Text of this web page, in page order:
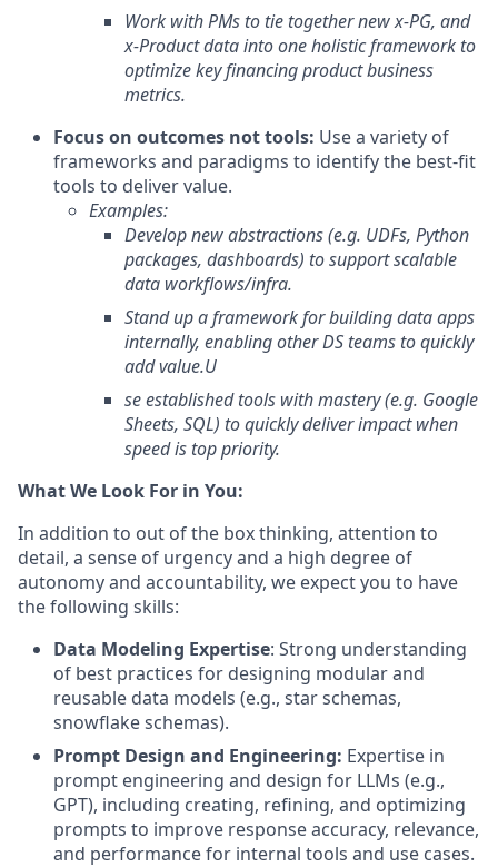
Work with PMs to tie together new x-PG, and
x-Product data into one holistic framework to
optimize key financing product business
metrics.
Focus on outcomes not tools: Use a variety of
frameworks and paradigms to identify the best-fit
tools to deliver value.
Examples:
Develop new abstractions (e.g. UDFs, Python
packages, dashboards) to support scalable
data workflows/infra.
Stand up a framework for building data apps
internally, enabling other DS teams to quickly
add value.U
se established tools with mastery (e.g. Google
Sheets, SQL) to quickly deliver impact when
speed is top priority.
What We Look For in You:
In addition to out of the box thinking, attention to
detail, a sense of urgency and a high degree of
autonomy and accountability, we expect you to have
the following skills:
Data Modeling Expertise: Strong understanding
of best practices for designing modular and
reusable data models (e.g., star schemas,
snowflake schemas).
Prompt Design and Engineering: Expertise in
prompt engineering and design for LLMs (e.g.,
GPT), including creating, refining, and optimizing
prompts to improve response accuracy, relevance,
and performance for internal tools and use cases.